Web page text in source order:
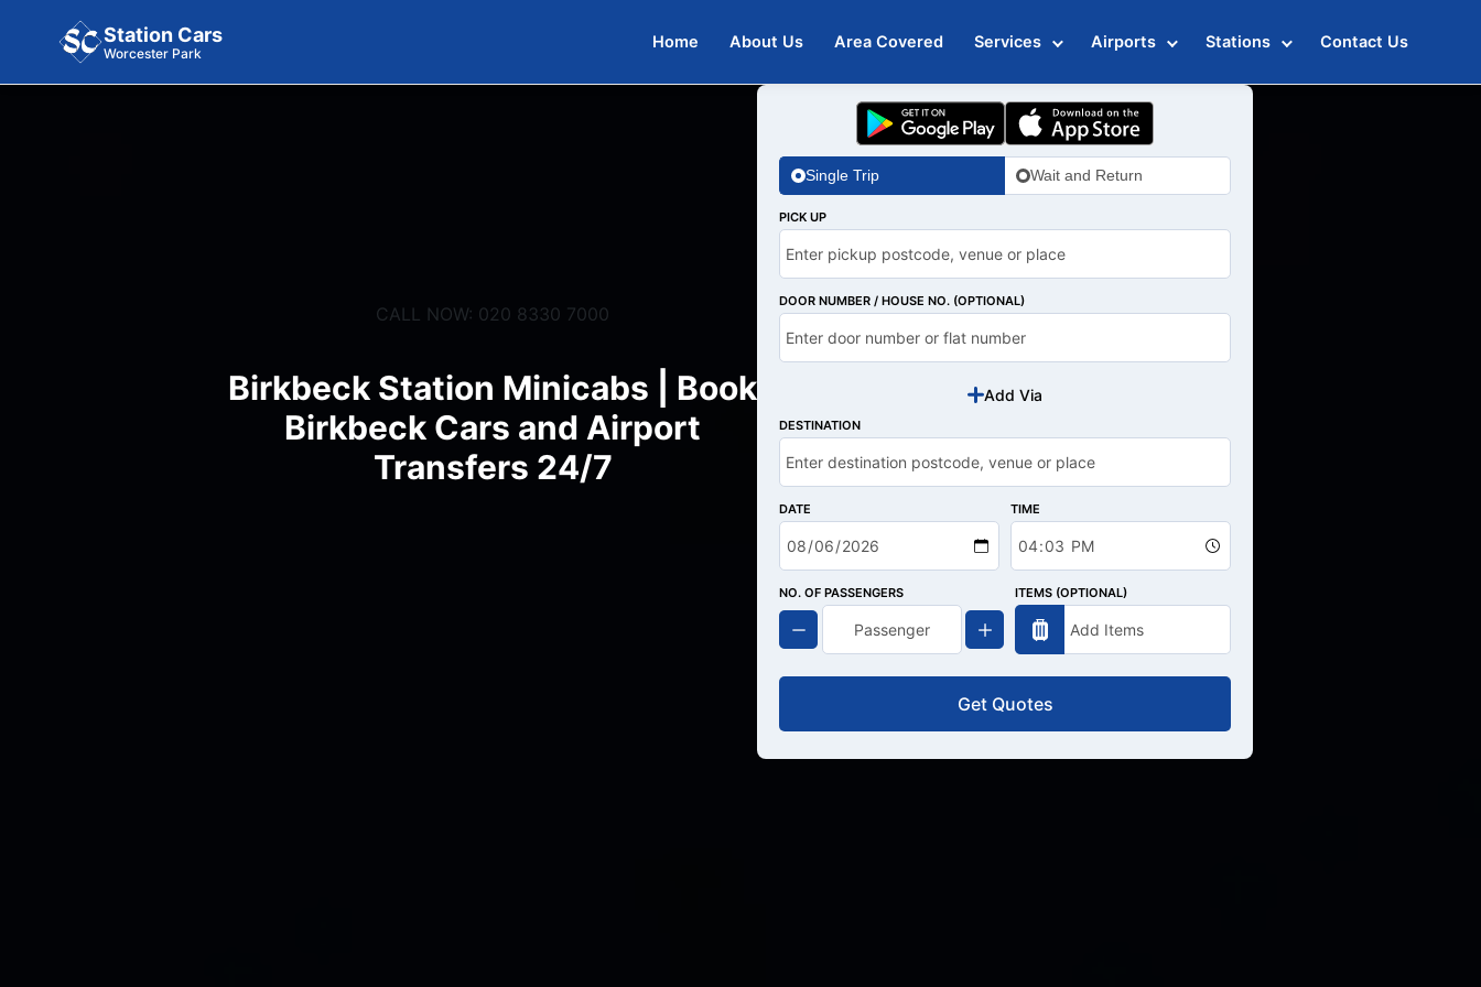
Station Cars
Worcester Park
Home About Us Area Covered Services Airports Stations Contact Us
CALL NOW: 020 8330 7000
Birkbeck Station Minicabs | Book
Birkbeck Cars and Airport
Transfers 24/7
Single Trip Wait and Return
PICK UP
DOOR NUMBER / HOUSE NO. (OPTIONAL)
Add Via
DESTINATION
DATE TIME
NO. OF PASSENGERS ITEMS (OPTIONAL)
Get Quotes